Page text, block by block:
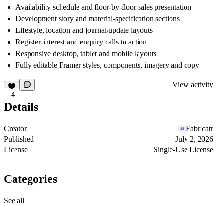
Availability schedule and floor-by-floor sales presentation
Development story and material-specification sections
Lifestyle, location and journal/update layouts
Register-interest and enquiry calls to action
Responsive desktop, tablet and mobile layouts
Fully editable Framer styles, components, imagery and copy
4
View activity
Details
Creator
Fabricatr
Published
July 2, 2026
License
Single-Use License
Categories
See all